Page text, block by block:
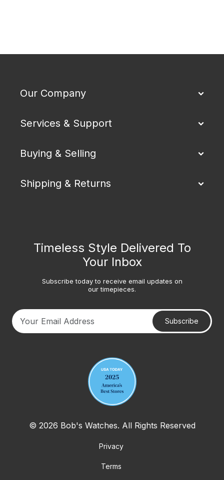
Our Company
Services & Support
Buying & Selling
Shipping & Returns
Timeless Style Delivered To
Your Inbox
Subscribe today to receive email updates on
our timepieces.
Subscribe
© 2026 Bob's Watches. All Rights Reserved
Privacy
Terms